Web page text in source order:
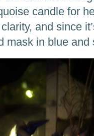
candle for
and since
mask in blue and